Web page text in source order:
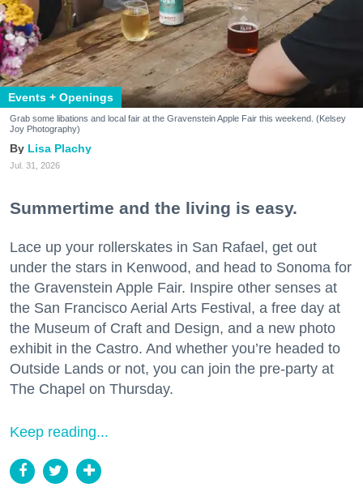
Events + Openings
Grab some libations and local fair at the Gravenstein Apple Fair this weekend. (Kelsey
Joy Photography)
Lisa Plachy
Jul. 31, 2026
Summertime and the living is easy.
Lace up your rollerskates in San Rafael, get out
under the stars in Kenwood, and head to Sonoma for
the Gravenstein Apple Fair. Inspire other senses at
the San Francisco Aerial Arts Festival, a free day at
the Museum of Craft and Design, and a new photo
exhibit in the Castro. And whether you’re headed to
Outside Lands or not, you can join the pre-party at
The Chapel on Thursday.
Keep reading...